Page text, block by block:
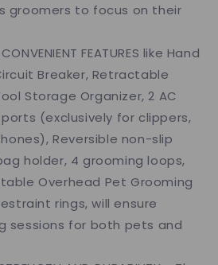
groomers to focus on their
FEATURES like Hand
Breaker, Retractable
Storage Organizer, 2 AC
(exclusively for clippers,
Reversible non-slip
holder, 4 grooming loops,
Overhead Pet Grooming
rings, will ensure
sessions for both pets and